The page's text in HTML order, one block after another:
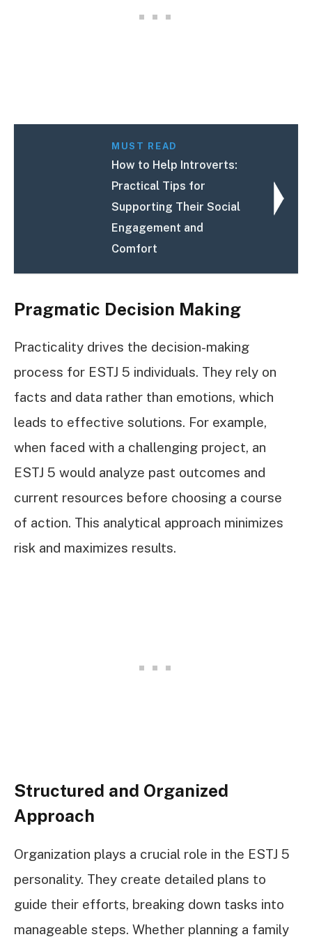
MUST READ
How to Help Introverts:
Practical Tips for
Supporting Their Social
Engagement and
Comfort
Pragmatic Decision Making
Practicality drives the decision-making
process for ESTJ 5 individuals. They rely on
facts and data rather than emotions, which
leads to effective solutions. For example,
when faced with a challenging project, an
ESTJ 5 would analyze past outcomes and
current resources before choosing a course
of action. This analytical approach minimizes
risk and maximizes results.
Structured and Organized
Approach
Organization plays a crucial role in the ESTJ 5
personality. They create detailed plans to
guide their efforts, breaking down tasks into
manageable steps. Whether planning a family